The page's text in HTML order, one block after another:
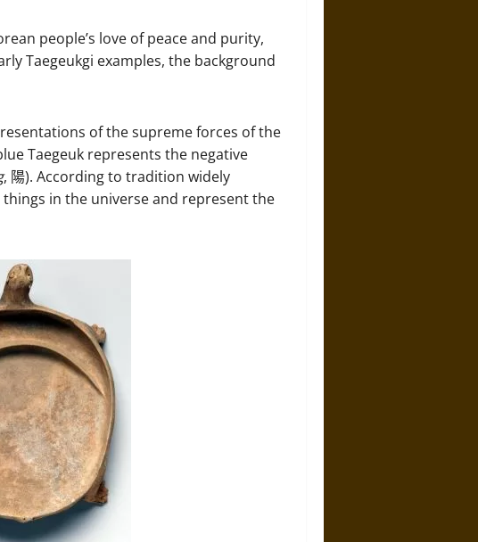
people’s love of peace and purity,
Taegeukgi examples, the background
of the supreme forces of the
Taegeuk represents the negative
, 陽). According to tradition widely
in the universe and represent the